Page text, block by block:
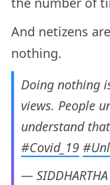
And netizens
nothing.
Doing nothing
views. People
understand
#Covid_19
— SIDDHARTHA